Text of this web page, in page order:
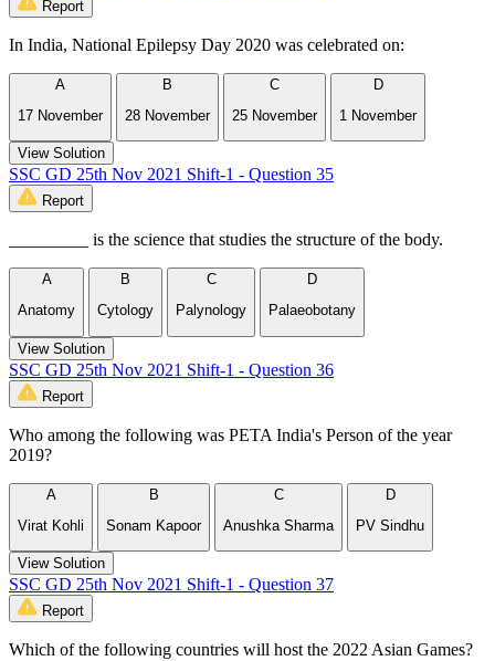
Report
In India, National Epilepsy Day 2020 was celebrated on:
A
17 November
B
28 November
C
25 November
D
1 November
View Solution
SSC GD 25th Nov 2021 Shift-1 - Question 35
Report
_________ is the science that studies the structure of the body.
A
Anatomy
B
Cytology
C
Palynology
D
Palaeobotany
View Solution
SSC GD 25th Nov 2021 Shift-1 - Question 36
Report
Who among the following was PETA India's Person of the year
2019?
A
Virat Kohli
B
Sonam Kapoor
C
Anushka Sharma
D
PV Sindhu
View Solution
SSC GD 25th Nov 2021 Shift-1 - Question 37
Report
Which of the following countries will host the 2022 Asian Games?